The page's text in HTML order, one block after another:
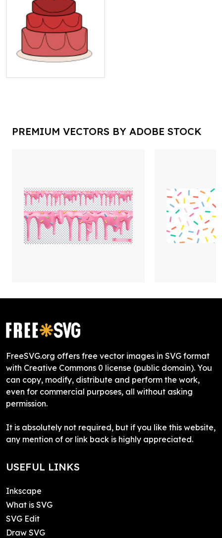
PREMIUM VECTORS BY ADOBE STOCK
FreeSVG.org offers free vector images in SVG format
with Creative Commons 0 license (public domain). You
can copy, modify, distribute and perform the work,
even for commercial purposes, all without asking
permission.
It is absolutely not required, but if you like this website,
any mention of or link back is highly appreciated.
USEFUL LINKS
Inkscape
What is SVG
SVG Edit
Draw SVG